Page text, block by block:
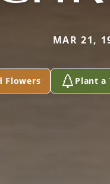
MAR 21,
Flowers Plant a